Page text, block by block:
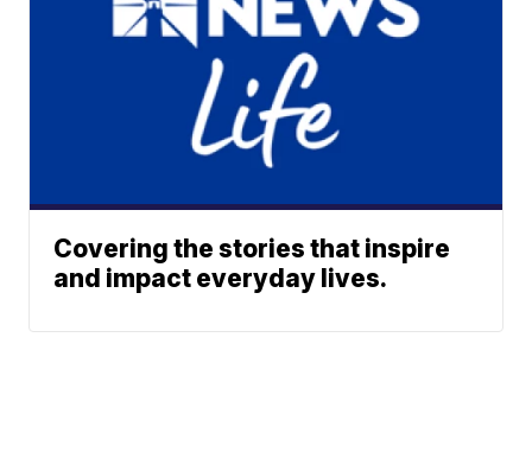
Covering the stories that inspire
and impact everyday lives.